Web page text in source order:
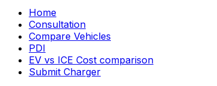
Home
Consultation
Compare Vehicles
PDI
EV vs ICE Cost comparison
Submit Charger